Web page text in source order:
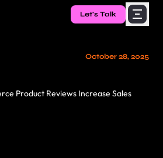
Let's Talk
October 28, 2025